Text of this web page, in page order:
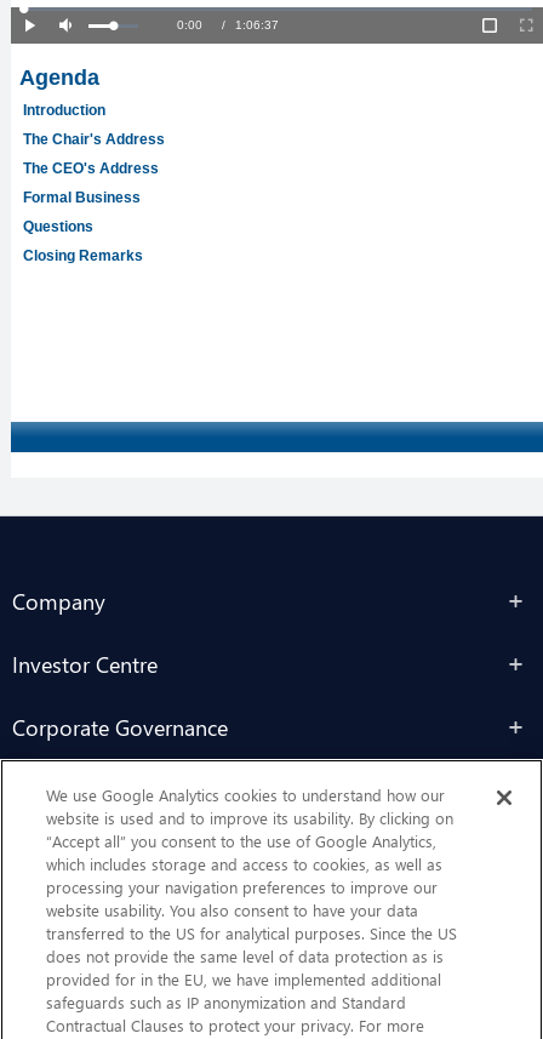
Company
Investor Centre
Corporate Governance
Sustainability
Contact Us
We use Google Analytics cookies to understand how our
website is used and to improve its usability. By clicking on
“Accept all” you consent to the use of Google Analytics,
which includes storage and access to cookies, as well as
processing your navigation preferences to improve our
website usability. You also consent to have your data
transferred to the US for analytical purposes. Since the US
does not provide the same level of data protection as is
provided for in the EU, we have implemented additional
safeguards such as IP anonymization and Standard
Contractual Clauses to protect your privacy. For more